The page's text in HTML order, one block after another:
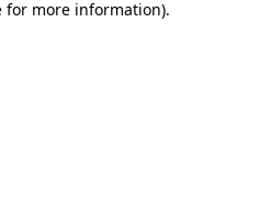
for more information).